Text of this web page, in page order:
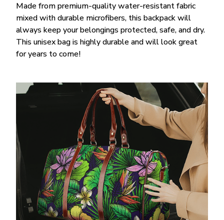
Made from premium-quality water-resistant fabric
mixed with durable microfibers, this backpack will
always keep your belongings protected, safe, and dry.
This unisex bag is highly durable and will look great
for years to come!